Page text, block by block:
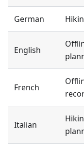
German
English
French
Italian